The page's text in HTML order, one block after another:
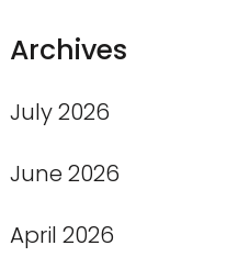
Archives
July 2026
June 2026
April 2026